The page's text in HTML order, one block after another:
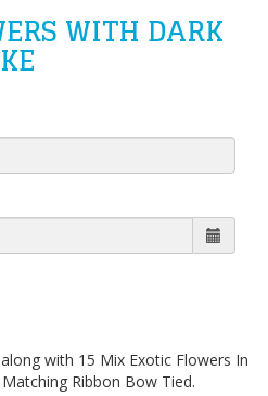
WITH DARK
with 15 Mix Exotic Flowers In
Ribbon Bow Tied.